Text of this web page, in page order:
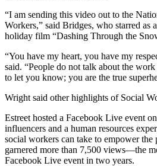
“I am sending this video out to the
Workers,” said Bridges, who starred
holiday film “Dashing Through the
“You have my heart, you have my
said. “People do not talk about the
to let you know; you are the true
Wright said other highlights of Social
Estreet hosted a Facebook Live event
influencers and a human resources
social workers can take to empower the
garnered more than 7,500 views—the
Facebook Live event in two years.